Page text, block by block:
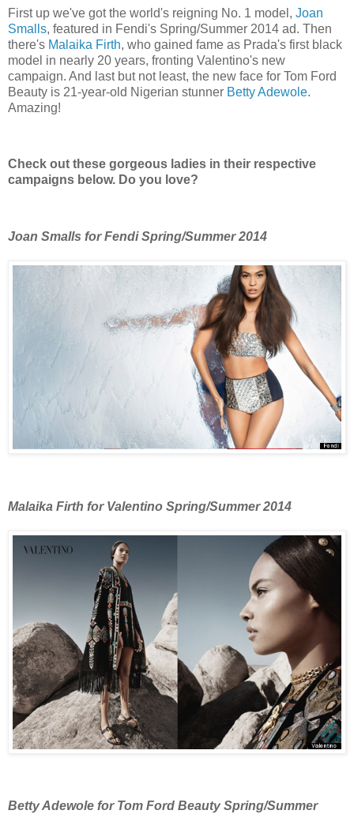
First up we've got the world's reigning No. 1 model, Joan
Smalls, featured in Fendi's Spring/Summer 2014 ad. Then
there's Malaika Firth, who gained fame as Prada's first black
model in nearly 20 years, fronting Valentino's new
campaign. And last but not least, the new face for Tom Ford
Beauty is 21-year-old Nigerian stunner Betty Adewole.
Amazing!
Check out these gorgeous ladies in their respective
campaigns below. Do you love?
Joan Smalls for Fendi Spring/Summer 2014
Malaika Firth for Valentino Spring/Summer 2014
Betty Adewole for Tom Ford Beauty Spring/Summer